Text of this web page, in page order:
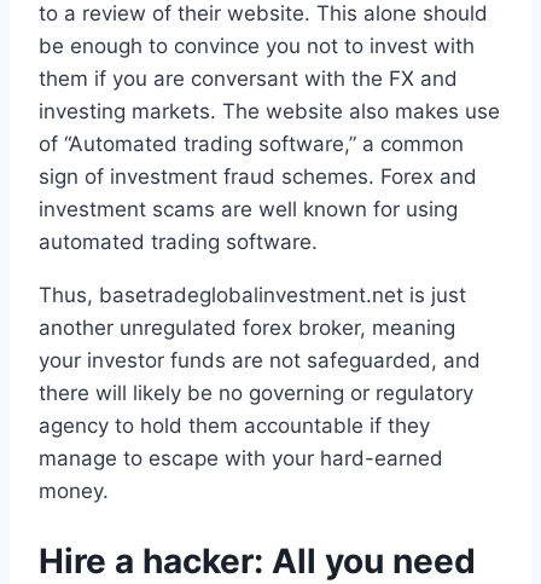
to a review of their website. This alone should
be enough to convince you not to invest with
them if you are conversant with the FX and
investing markets. The website also makes use
of “Automated trading software,” a common
sign of investment fraud schemes. Forex and
investment scams are well known for using
automated trading software.
Thus, basetradeglobalinvestment.net is just
another unregulated forex broker, meaning
your investor funds are not safeguarded, and
there will likely be no governing or regulatory
agency to hold them accountable if they
manage to escape with your hard-earned
money.
Hire a hacker: All you need